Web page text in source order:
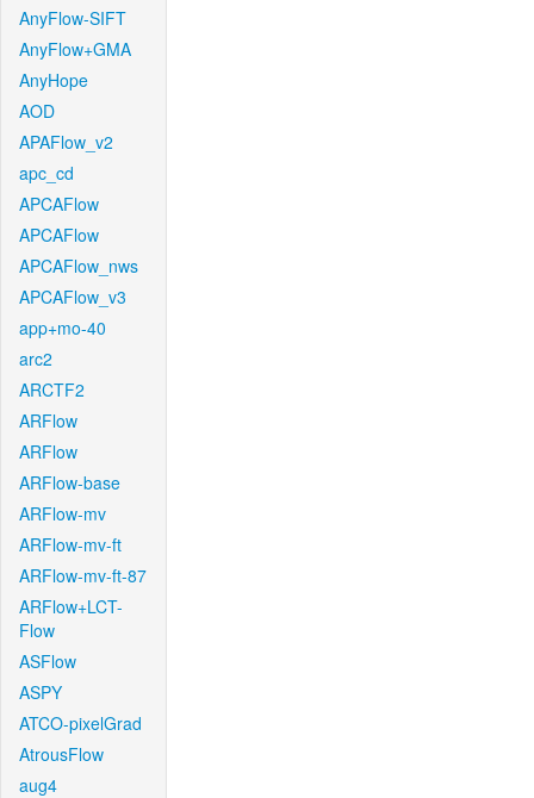
AnyFlow-SIFT
AnyFlow+GMA
AnyHope
AOD
APAFlow_v2
apc_cd
APCAFlow
APCAFlow
APCAFlow_nws
APCAFlow_v3
app+mo-40
arc2
ARCTF2
ARFlow
ARFlow
ARFlow-base
ARFlow-mv
ARFlow-mv-ft
ARFlow-mv-ft-87
ARFlow+LCT-
Flow
ASFlow
ASPY
ATCO-pixelGrad
AtrousFlow
aug4